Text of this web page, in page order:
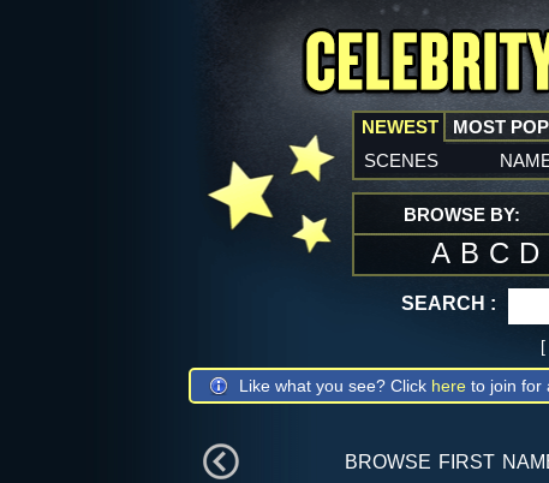
NEWEST
scenes
MOST
BROWSE BY:
A B C D
SEARCH :
[
Like what you see? Click here to join for
browse first